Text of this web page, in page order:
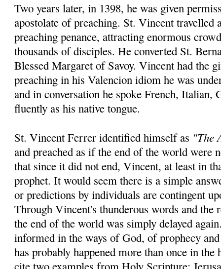
Two years later, in 1398, he was given
apostolate of preaching. St. Vincent travelled
preaching penance, attracting enormous
thousands of disciples. He converted St.
Blessed Margaret of Savoy. Vincent had the
preaching in his Valencion idiom he was
and in conversation he spoke French, Italian,
fluently as his native tongue.
St. Vincent Ferrer identified himself as "The
and preached as if the end of the world were
that since it did not end, Vincent, at least in
prophet. It would seem there is a simple
or predictions by individuals are contingent
Through Vincent's thunderous words and the
the end of the world was simply delayed
informed in the ways of God, of prophecy
has probably happened more than once in